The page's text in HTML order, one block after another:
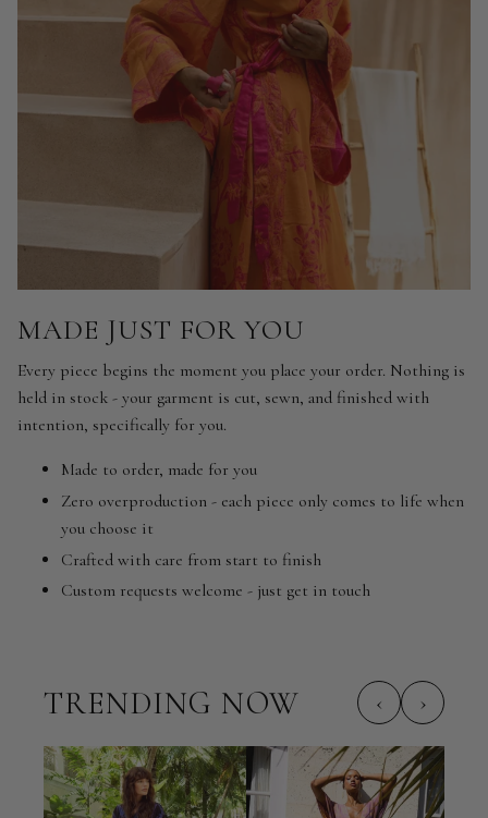
MADE JUST FOR YOU
Every piece begins the moment you place your order. Nothing is
held in stock - your garment is cut, sewn, and finished with
intention, specifically for you.
Made to order, made for you
Zero overproduction - each piece only comes to life when
you choose it
Crafted with care from start to finish
Custom requests welcome - just get in touch
TRENDING NOW ‹ ›